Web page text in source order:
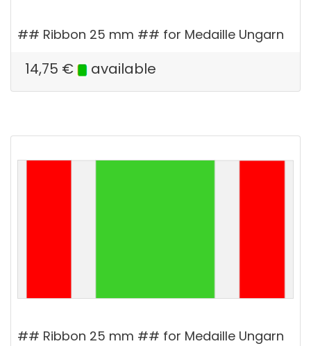
## Ribbon 25 mm ## for Medaille Ungarn
14,75 € available
## Ribbon 25 mm ## for Medaille Ungarn